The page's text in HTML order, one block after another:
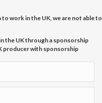
work in the UK, we are not able to
the UK through a sponsorship
producer with sponsorship